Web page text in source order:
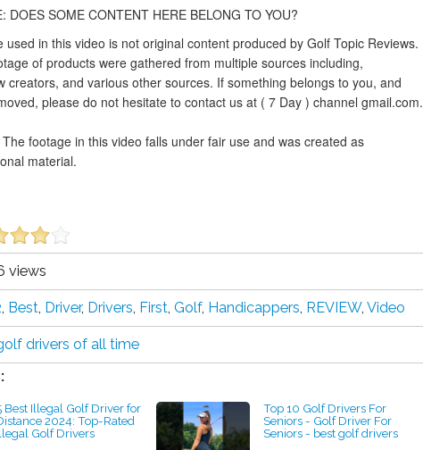
DOES SOME CONTENT HERE BELONG TO YOU?
used in this video is not original content produced by Golf Topic Reviews.
of products were gathered from multiple sources including,
creators, and various other sources. If something belongs to you, and
please do not hesitate to contact us at ( 7 Day ) channel gmail.com.
footage in this video falls under fair use and was created as
material.
views
, Best, Driver, Drivers, First, Golf, Handicappers, REVIEW, Video
drivers of all time
Best Illegal Golf Driver for
2024: Top-Rated
Golf Drivers
Top 10 Golf Drivers For
Seniors - Golf Driver For
Seniors - best golf drivers